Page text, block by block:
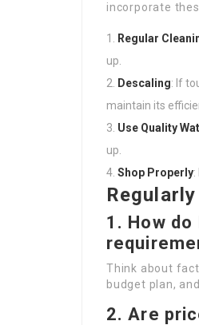
incorporate
Regular
up.
Descaling: If
maintain its
Use Quality
up.
Shop Properly
1. How
Think about
budget plan,
2. Are